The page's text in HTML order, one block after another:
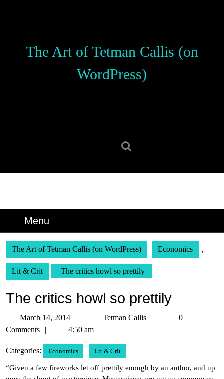
The Art of Tetman Callis (on
WordPress)
Menu
The Art of Tetman Callis (on WordPress) Economics ,
Lit & Crit The critics howl so prettily
The critics howl so prettily
March 14, 2014
March
14,
Tetman Callis
Tetman
0
Comments
4:50 am
Categories: Economics Lit & Crit
“Given a few fireworks let off prettily enough by an author, and up